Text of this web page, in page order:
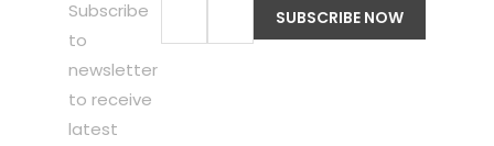
Subscribe
to
newsletter
to receive
latest